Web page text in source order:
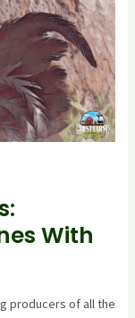
With
producers of all the